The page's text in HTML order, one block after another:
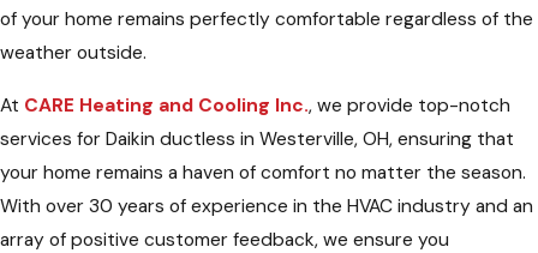
of your home remains perfectly comfortable regardless of the
weather outside.
At CARE Heating and Cooling Inc., we provide top-notch
services for Daikin ductless in Westerville, OH, ensuring that
your home remains a haven of comfort no matter the season.
With over 30 years of experience in the HVAC industry and an
array of positive customer feedback, we ensure you